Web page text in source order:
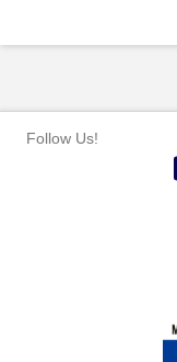
Follow Us!